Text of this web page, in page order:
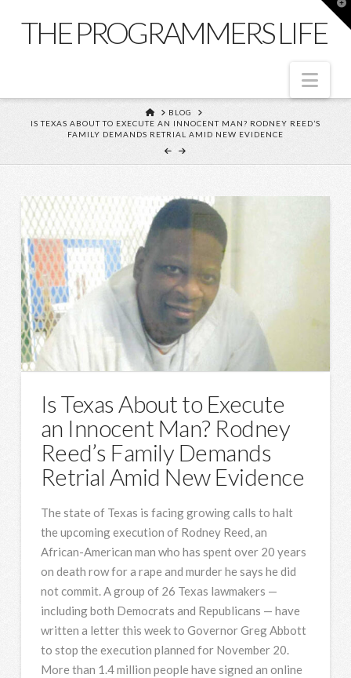
THE PROGRAMMERS LIFE
HOME
BLOG
IS TEXAS ABOUT TO EXECUTE AN INNOCENT MAN? RODNEY REED’S
FAMILY DEMANDS RETRIAL AMID NEW EVIDENCE
Is Texas About to Execute
an Innocent Man? Rodney
Reed’s Family Demands
Retrial Amid New Evidence
The state of Texas is facing growing calls to halt
the upcoming execution of Rodney Reed, an
African-American man who has spent over 20 years
on death row for a rape and murder he says he did
not commit. A group of 26 Texas lawmakers —
including both Democrats and Republicans — have
written a letter this week to Governor Greg Abbott
to stop the execution planned for November 20.
More than 1.4 million people have signed an online